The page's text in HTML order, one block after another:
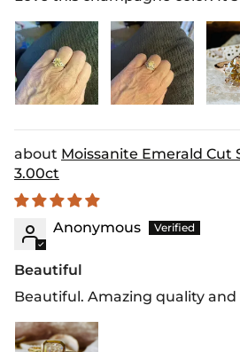
Moissanite Emerald Cut
3.00ct
Anonymous
Beautiful
Beautiful. Amazing quality